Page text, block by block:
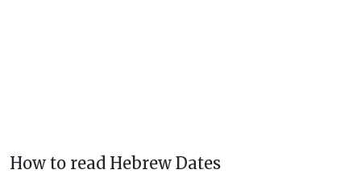
How to read Hebrew Dates